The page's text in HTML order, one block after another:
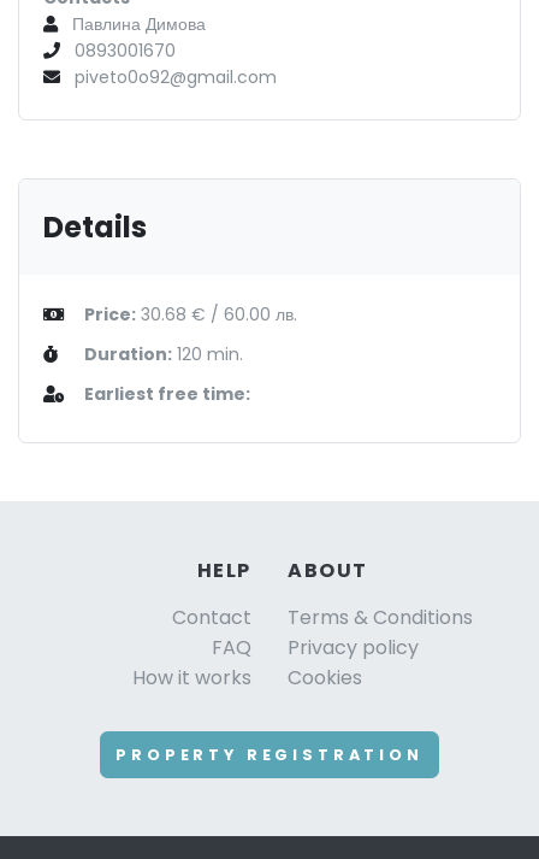
Павлина Димова
0893001670
piveto0o92@gmail.com
Details
Price:30.68 € / 60.00 лв.
Duration:120 min.
Earliest free time:
HELP
Contact
FAQ
How it works
ABOUT
Terms & Conditions
Privacy policy
Cookies
PROPERTY REGISTRATION